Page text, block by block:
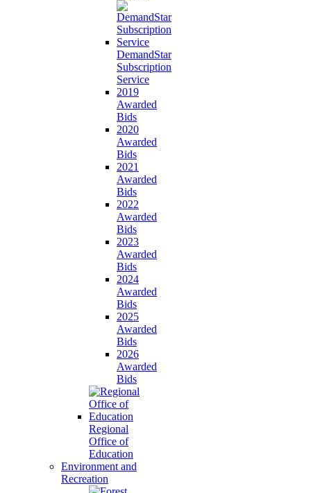
DemandStar
Subscription
Service
2019
Awarded
Bids
2020
Awarded
Bids
2021
Awarded
Bids
2022
Awarded
Bids
2023
Awarded
Bids
2024
Awarded
Bids
2025
Awarded
Bids
2026
Awarded
Bids
Regional
Office of
Education
Environment and
Recreation